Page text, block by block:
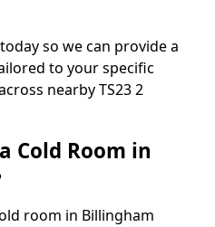
so we can provide a
to your specific
nearby TS23 2
Cold Room in
room in Billingham